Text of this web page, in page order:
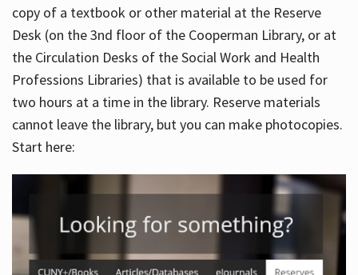
copy of a textbook or other material at the Reserve
Desk (on the 3nd floor of the Cooperman Library, or at
the Circulation Desks of the Social Work and Health
Professions Libraries) that is available to be used for
two hours at a time in the library. Reserve materials
cannot leave the library, but you can make photocopies.
Start here: